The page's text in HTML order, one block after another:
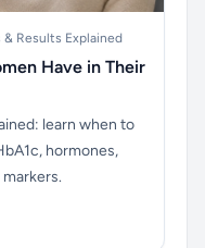
& Results Explained
Have in Their
learn when to
hormones,